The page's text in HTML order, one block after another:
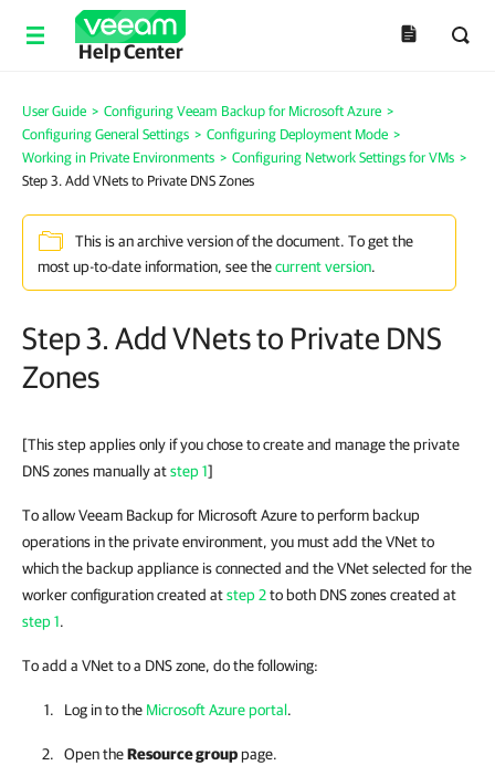
Help Center
User Guide > Configuring Veeam Backup for Microsoft Azure >
Configuring General Settings > Configuring Deployment Mode >
Working in Private Environments > Configuring Network Settings for VMs >
Step 3. Add VNets to Private DNS Zones
This is an archive version of the document. To get the
most up-to-date information, see thecurrent version.
Step 3. Add VNets to Private DNS
Zones
[This step applies only if you chose to create and manage the private
DNS zones manually atstep 1]
To allow Veeam Backup for Microsoft Azure to perform backup
operations in the private environment, you must add the VNet to
which the backup appliance is connected and the VNet selected for the
worker configuration created atstep 2to both DNS zones created at
step 1.
To add a VNet to a DNS zone, do the following:
Log in to the Microsoft Azure portal.
Open theResource grouppage.